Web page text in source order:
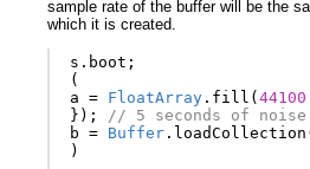
sample rate of the buffer will be the
which it is created.
s . boot ;
(
a
= FloatArray . fill (44100
});
// 5 seconds of noise
b
= Buffer . loadCollection
)